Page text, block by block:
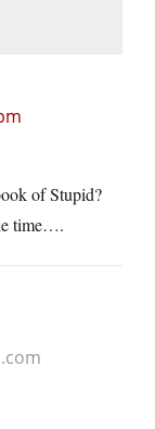
of Stupid?
time….